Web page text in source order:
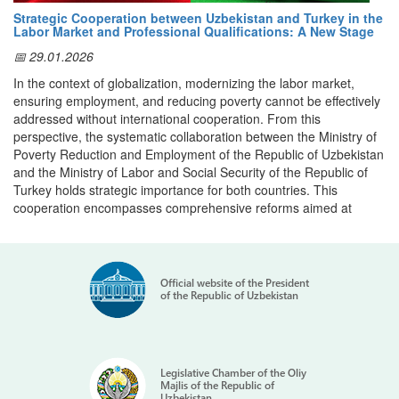
language and professional skills was established in Tashkent.
Capital
Between 2021 and 2025, Uzbekistan’s Migration Agency signed
more than 20 agreements with Japanese companies and
cooperatives, including Kobe International Trade Promotion
Association, Techtas Kyodo Kumiai, Tokai Builders Support
Cooperative, Shimizu Corporation, JPC Corporation, and Proud
Partners, among others.
These agreements expanded employment opportunities in
Japan’s Interest in Uzbekistan’s Human Resources
High-level visits in 2022 and 2025 boosted cooperation even
further. On 21 January 2025, the Migration Agency and JICA
resources for Japan’s labor market.
The platform provides:
Strategic Cooperation between Uzbekistan and Turkey in the
Labor Market and Professional Qualifications: A New Stage
📅 29.01.2026
In the context of globalization, modernizing the labor market,
ensuring employment, and reducing poverty cannot be effectively
addressed without international cooperation. From this
perspective, the systematic collaboration between the Ministry of
Poverty Reduction and Employment of the Republic of Uzbekistan
and the Ministry of Labor and Social Security of the Republic of
Turkey holds strategic importance for both countries. This
cooperation encompasses comprehensive reforms aimed at
creating sustainable employment opportunities for citizens.
Within the framework of the Memorandum of Cooperation signed
between Uzbekistan and Turkey, the first meeting of the Joint
Working Commission was held in Tashkent on May 7, 2025.
As part of the plan’s implementation, in October of this year, a
Official website of the President
of the Republic of Uzbekistan
Legislative Chamber of the Oliy
Majlis of the Republic of